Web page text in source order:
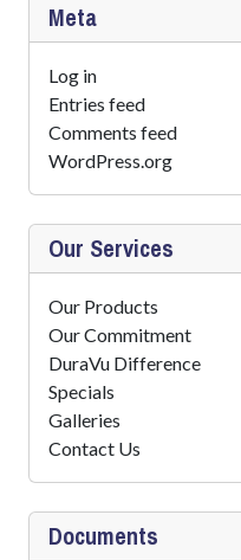
Meta
Log in
Entries feed
Comments feed
WordPress.org
Our Services
Our Products
Our Commitment
DuraVu Difference
Specials
Galleries
Contact Us
Documents